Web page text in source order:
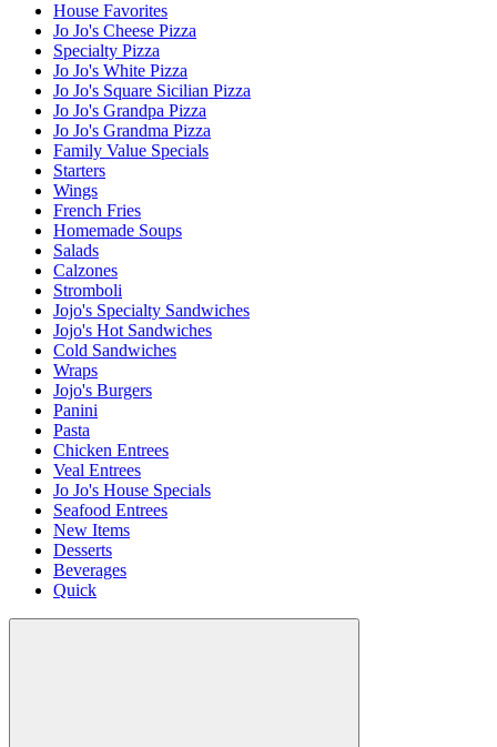
House Favorites
Jo Jo's Cheese Pizza
Specialty Pizza
Jo Jo's White Pizza
Jo Jo's Square Sicilian Pizza
Jo Jo's Grandpa Pizza
Jo Jo's Grandma Pizza
Family Value Specials
Starters
Wings
French Fries
Homemade Soups
Salads
Calzones
Stromboli
Jojo's Specialty Sandwiches
Jojo's Hot Sandwiches
Cold Sandwiches
Wraps
Jojo's Burgers
Panini
Pasta
Chicken Entrees
Veal Entrees
Jo Jo's House Specials
Seafood Entrees
New Items
Desserts
Beverages
Quick